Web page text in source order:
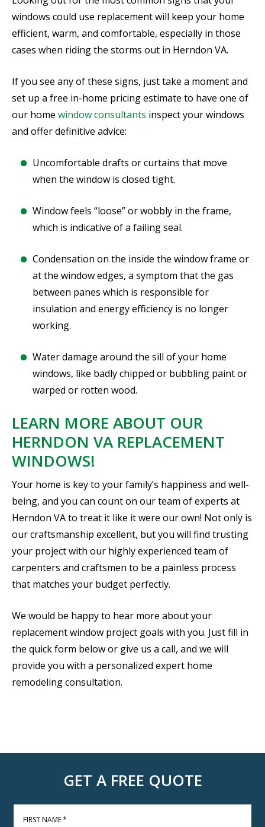
windows could use replacement will keep your home
efficient, warm, and comfortable, especially in those
cases when riding the storms out in Herndon VA.
If you see any of these signs, just take a moment and
set up a free in-home pricing estimate to have one of
our home window consultants inspect your windows
and offer definitive advice:
Uncomfortable drafts or curtains that move
when the window is closed tight.
Window feels “loose” or wobbly in the frame,
which is indicative of a failing seal.
Condensation on the inside the window frame or
at the window edges, a symptom that the gas
between panes which is responsible for
insulation and energy efficiency is no longer
working.
Water damage around the sill of your home
windows, like badly chipped or bubbling paint or
warped or rotten wood.
LEARN MORE ABOUT OUR
HERNDON VA REPLACEMENT
WINDOWS!
Your home is key to your family’s happiness and well-
being, and you can count on our team of experts at
Herndon VA to treat it like it were our own! Not only is
our craftsmanship excellent, but you will find trusting
your project with our highly experienced team of
carpenters and craftsmen to be a painless process
that matches your budget perfectly.
We would be happy to hear more about your
replacement window project goals with you. Just fill in
the quick form below or give us a call, and we will
provide you with a personalized expert home
remodeling consultation.
GET A FREE QUOTE
FIRST NAME*